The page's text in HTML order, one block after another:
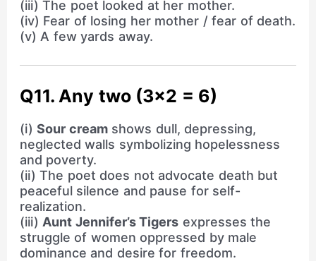
(iii) The poet looked at her mother.
(iv) Fear of losing her mother / fear of death.
(v) A few yards away.
Q11. Any two (3×2 = 6)
(i)Sour creamshows dull, depressing,
neglected walls symbolizing hopelessness
and poverty.
(ii) The poet does not advocate death but
peaceful silence and pause for self-
realization.
(iii) Aunt Jennifer’s Tigers expresses the
struggle of women oppressed by male
dominance and desire for freedom.